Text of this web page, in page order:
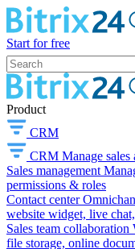
Start for free
Product
CRM
CRM Manage
Sales management
permissions & roles
Contact center
website widget, live
Sales team collaboration
file storage, online